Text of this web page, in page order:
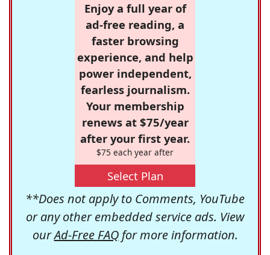
Enjoy a full year of
ad-free reading, a
faster browsing
experience, and help
power independent,
fearless journalism.
Your membership
renews at $75/year
after your first year.
$75 each year after
Select Plan
**Does not apply to Comments, YouTube
or any other embedded service ads. View
ourAd-Free FAQfor more information.